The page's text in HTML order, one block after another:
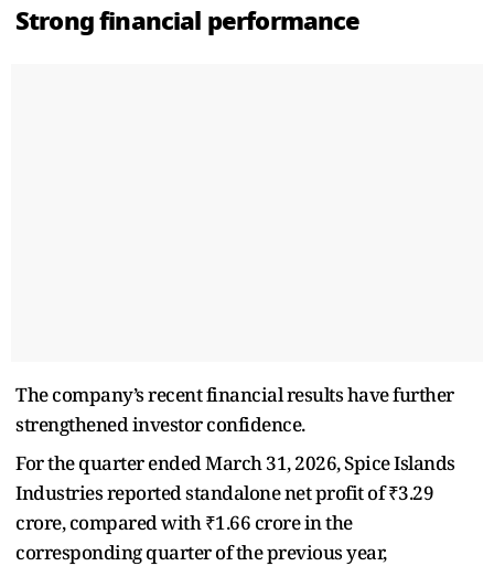
Strong financial performance
The company’s recent financial results have further
strengthened investor confidence.
For the quarter ended March 31, 2026, Spice Islands
Industries reported standalone net profit of ₹3.29
crore, compared with ₹1.66 crore in the
corresponding quarter of the previous year,